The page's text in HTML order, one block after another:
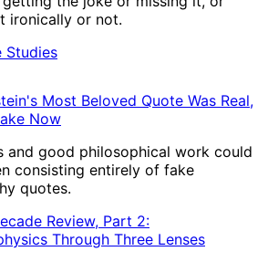
ironically or not.
Studies
Most Beloved Quote Was Real,
Now
and good philosophical work could
consisting entirely of fake
quotes.
Review, Part 2:
Through Three Lenses